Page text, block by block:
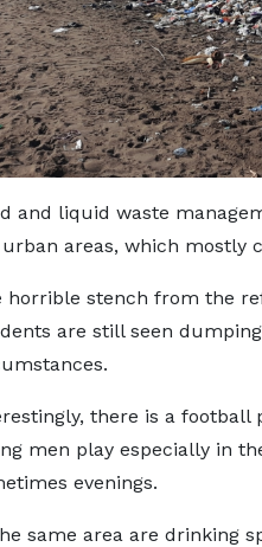
and liquid waste
areas, which mostly
horrible stench from the
are still seen
there is a football
men play especially in
evenings.
same area are drinking